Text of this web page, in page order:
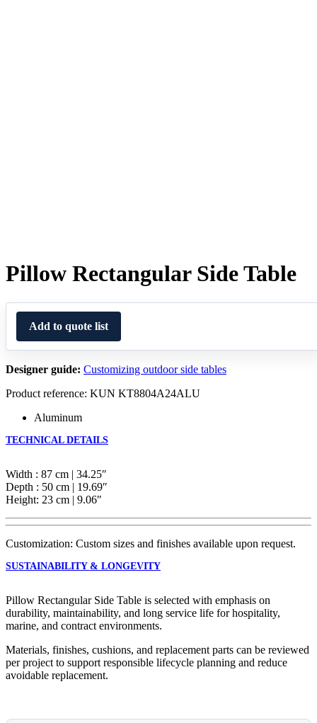
Pillow Rectangular Side Table
Add to quote list
Designer guide: Customizing outdoor side tables
Product reference: KUN KT8804A24ALU
Aluminum
TECHNICAL DETAILS
Width : 87 cm | 34.25″
Depth : 50 cm | 19.69″
Height: 23 cm | 9.06″
Customization: Custom sizes and finishes available upon request.
SUSTAINABILITY & LONGEVITY
Pillow Rectangular Side Table is selected with emphasis on
durability, maintainability, and long service life for hospitality,
marine, and contract environments.
Materials, finishes, cushions, and replacement parts can be reviewed
per project to support responsible lifecycle planning and reduce
avoidable replacement.